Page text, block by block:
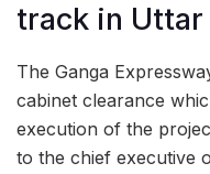
track in Uttar
The Ganga
cabinet clearance
execution of the
to the chief executive